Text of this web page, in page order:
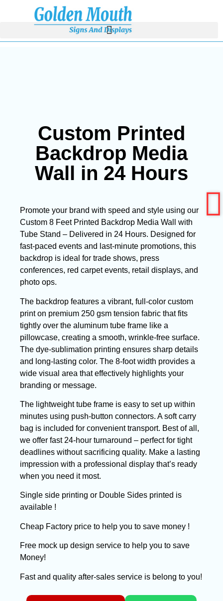
Custom Printed
Backdrop Media
Wall in 24 Hours
Promote your brand with speed and style using our
Custom 8 Feet Printed Backdrop Media Wall with
Tube Stand – Delivered in 24 Hours. Designed for
fast-paced events and last-minute promotions, this
backdrop is ideal for trade shows, press
conferences, red carpet events, retail displays, and
photo ops.
The backdrop features a vibrant, full-color custom
print on premium 250 gsm tension fabric that fits
tightly over the aluminum tube frame like a
pillowcase, creating a smooth, wrinkle-free surface.
The dye-sublimation printing ensures sharp details
and long-lasting color. The 8-foot width provides a
wide visual area that effectively highlights your
branding or message.
The lightweight tube frame is easy to set up within
minutes using push-button connectors. A soft carry
bag is included for convenient transport. Best of all,
we offer fast 24-hour turnaround – perfect for tight
deadlines without sacrificing quality. Make a lasting
impression with a professional display that’s ready
when you need it most.
Single side printing or Double Sides printed is
available !
Cheap Factory price to help you to save money !
Free mock up design service to help you to save
Money!
Fast and quality after-sales service is belong to you!